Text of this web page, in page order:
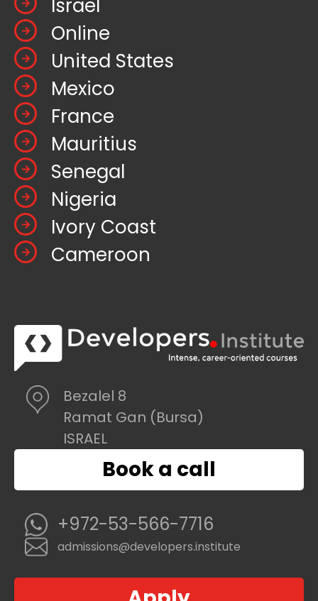
Israel
Online
United States
Mexico
France
Mauritius
Senegal
Nigeria
Ivory Coast
Cameroon
Bezalel 8
Ramat Gan (Bursa)
ISRAEL
Book a call
+972-53-566-7716
admissions@developers.institute